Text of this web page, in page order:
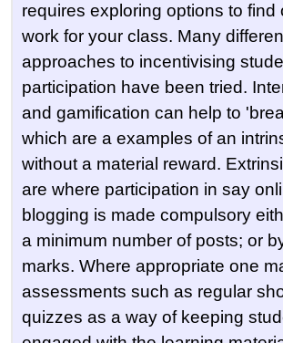
requires exploring options to find
work for your class. Many
approaches to incentivising
participation have been tried.
and gamification can help to
which are a examples of an
without a material reward.
are where participation in say
blogging is made compulsory
a minimum number of posts; or
marks. Where appropriate one
assessments such as regular
quizzes as a way of keeping